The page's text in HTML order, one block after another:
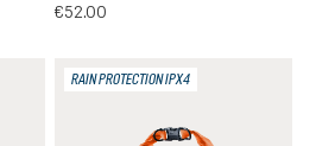
€52.00
RAIN PROTECTION IPX4